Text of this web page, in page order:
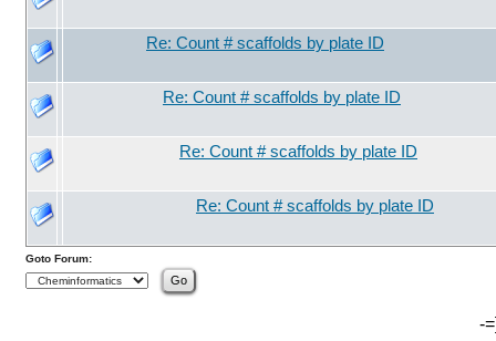
Re: Count # scaffolds by plate ID
Re: Count # scaffolds by plate ID
Re: Count # scaffolds by plate ID
Re: Count # scaffolds by plate ID
Goto Forum:
-